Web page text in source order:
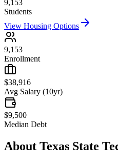
9,153
Students
View Housing Options
9,153
Enrollment
$38,916
Avg Salary (10yr)
$9,500
Median Debt
About Texas State